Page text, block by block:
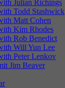
Julian Richings
Todd Stashwick
Matt Cohen
Kim Rhodes
Rob Benedict
Will Yun Lee
Peter Lenkov
Jim Beaver